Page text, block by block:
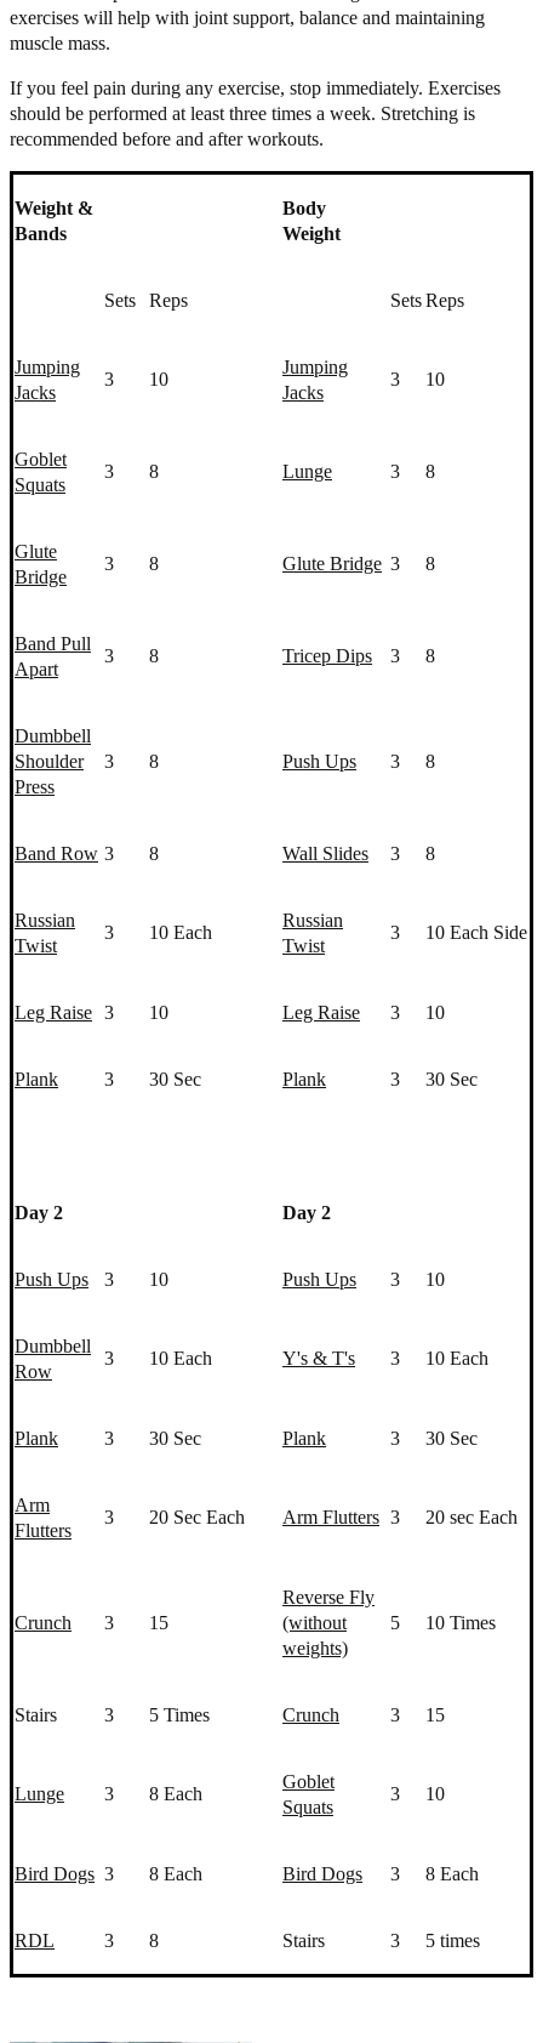
exercises will help with joint support, balance and maintaining
muscle mass.
If you feel pain during any exercise, stop immediately. Exercises
should be performed at least three times a week. Stretching is
recommended before and after workouts.
Weight &
Bands
Body
Weight
Sets Reps SetsReps
Jumping
Jacks
3 10
Jumping
Jacks
3 10
Goblet
Squats
3 8 Lunge 3 8
Glute
Bridge
3 8 Glute Bridge 3 8
Band Pull
Apart
3 8 Tricep Dips 3 8
Dumbbell
Shoulder
Press
3 8 Push Ups 3 8
Band Row 3 8 Wall Slides 3 8
Russian
Twist
3 10 Each
Russian
Twist
3 10 Each Side
Leg Raise 3 10 Leg Raise 3 10
Plank 3 30 Sec Plank 3 30 Sec
Day 2 Day 2
Push Ups 3 10 Push Ups 3 10
Dumbbell
Row
3 10 Each Y's & T's 3 10 Each
Plank 3 30 Sec Plank 3 30 Sec
Arm
Flutters
3 20 Sec Each Arm Flutters 3 20 sec Each
Crunch 3 15
Reverse Fly
(without
weights)
5 10 Times
Stairs 3 5 Times Crunch 3 15
Lunge 3 8 Each
Goblet
Squats
3 10
Bird Dogs 3 8 Each Bird Dogs 3 8 Each
RDL 3 8 Stairs 3 5 times